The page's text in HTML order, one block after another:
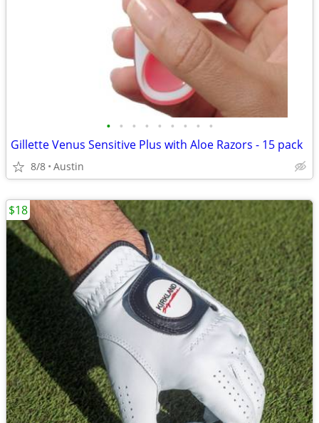
• • • • • • • • •
Gillette Venus Sensitive Plus with Aloe Razors - 15 pack
8/8 Austin
$18